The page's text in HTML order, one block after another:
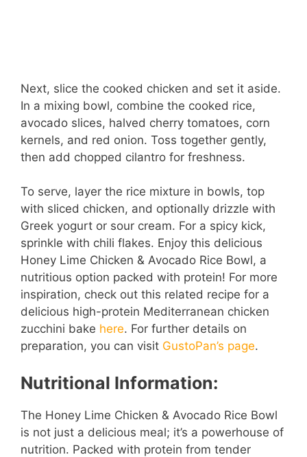
Next, slice the cooked chicken and set it aside.
In a mixing bowl, combine the cooked rice,
avocado slices, halved cherry tomatoes, corn
kernels, and red onion. Toss together gently,
then add chopped cilantro for freshness.
To serve, layer the rice mixture in bowls, top
with sliced chicken, and optionally drizzle with
Greek yogurt or sour cream. For a spicy kick,
sprinkle with chili flakes. Enjoy this delicious
Honey Lime Chicken & Avocado Rice Bowl, a
nutritious option packed with protein! For more
inspiration, check out this related recipe for a
delicious high-protein Mediterranean chicken
zucchini bake here. For further details on
preparation, you can visit GustoPan’s page.
Nutritional Information:
The Honey Lime Chicken & Avocado Rice Bowl
is not just a delicious meal; it’s a powerhouse of
nutrition. Packed with protein from tender